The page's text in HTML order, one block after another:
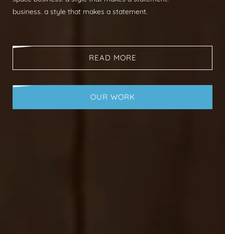
business. a style that makes a statement.
READ MORE
OUR WORK
that makes a statement.